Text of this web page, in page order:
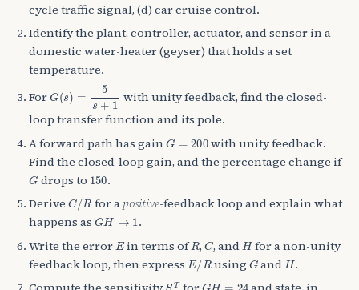
cycle traffic signal, (d) car cruise control.
Identify the plant, controller, actuator, and sensor in a
domestic water-heater (geyser) that holds a set
temperature.
For G(s ) 1
with unity feedback, find the closed-
loop transfer function and its pole.
A forward path has gain G 200
with unity feedback.
Find the closed-loop gain, and the percentage change if
G drops to 150.
Derive C/ R for a positive-feedback loop and explain what
happens as GH→1
.
Write the error Ein terms ofR,C, andH for a non-unity
feedback loop, then express E/R using GandH.
SG T GH= 24